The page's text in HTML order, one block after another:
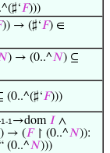
𝐹)))
)) → (♯‘𝐹) ∈
) → (0..^𝑁) ⊆
(0..^(♯‘𝐹)))
1-1 →dom 𝐼 ∧
→ (𝐹↾ (0..^𝑁)):
(0..^𝑁)))